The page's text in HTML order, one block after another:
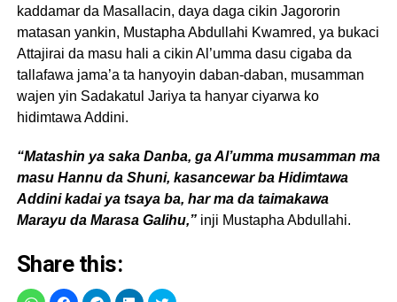
kaddamar da Masallacin, daya daga cikin Jagororin
matasan yankin, Mustapha Abdullahi Kwamred, ya bukaci
Attajirai da masu hali a cikin Al’umma dasu cigaba da
tallafawa jama’a ta hanyoyin daban-daban, musamman
wajen yin Sadakatul Jariya ta hanyar ciyarwa ko
hidimtawa Addini.
“Matashin ya saka Danba, ga Al’umma musamman ma
masu Hannu da Shuni, kasancewar ba Hidimtawa
Addini kadai ya tsaya ba, har ma da taimakawa
Marayu da Marasa Galihu,”inji Mustapha Abdullahi.
Share this: